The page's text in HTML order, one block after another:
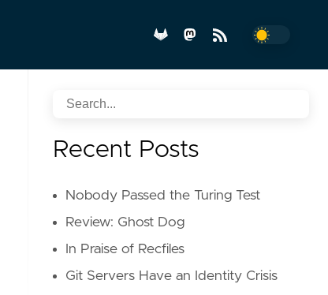
Recent Posts
Nobody Passed the Turing Test
Review: Ghost Dog
In Praise of Recfiles
Git Servers Have an Identity Crisis